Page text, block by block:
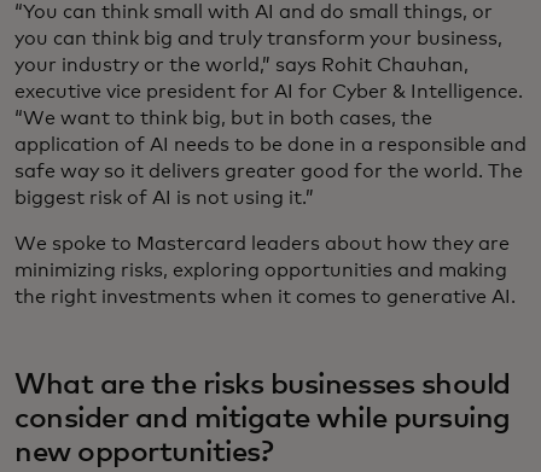
“You can think small with AI and do small things, or
you can think big and truly transform your business,
your industry or the world,” says Rohit Chauhan,
executive vice president for AI for Cyber & Intelligence.
“We want to think big, but in both cases, the
application of AI needs to be done in a responsible and
safe way so it delivers greater good for the world. The
biggest risk of AI is not using it.”
We spoke to Mastercard leaders about how they are
minimizing risks, exploring opportunities and making
the right investments when it comes to generative AI.
What are the risks businesses should
consider and mitigate while pursuing
new opportunities?